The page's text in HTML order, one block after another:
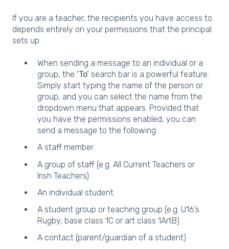
If you are a teacher, the recipients you have access to
depends entirely on your permissions that the principal
sets up.
When sending a message to an individual or a
group, the ‘To’ search bar is a powerful feature.
Simply start typing the name of the person or
group, and you can select the name from the
dropdown menu that appears. Provided that
you have the permissions enabled, you can
send a message to the following:
A staff member
A group of staff (e.g. All Current Teachers or
Irish Teachers)
An individual student
A student group or teaching group (e.g. U16’s
Rugby, base class 1C or art class 1ArtB)
A contact (parent/guardian of a student)